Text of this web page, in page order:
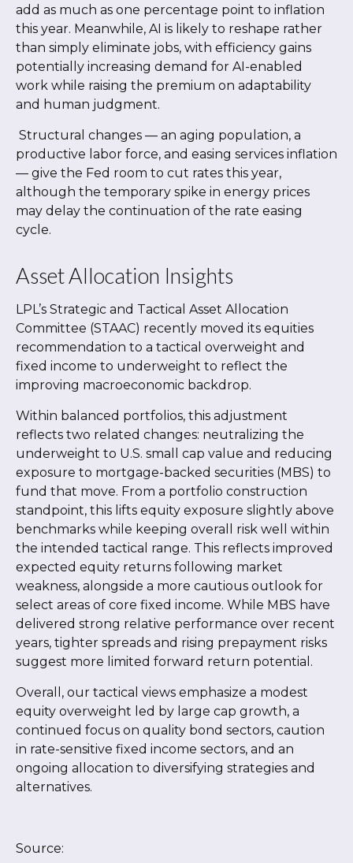
add as much as one percentage point to inflation
this year. Meanwhile, AI is likely to reshape rather
than simply eliminate jobs, with efficiency gains
potentially increasing demand for AI-enabled
work while raising the premium on adaptability
and human judgment.
Structural changes — an aging population, a
productive labor force, and easing services inflation
— give the Fed room to cut rates this year,
although the temporary spike in energy prices
may delay the continuation of the rate easing
cycle.
Asset Allocation Insights
LPL’s Strategic and Tactical Asset Allocation
Committee (STAAC) recently moved its equities
recommendation to a tactical overweight and
fixed income to underweight to reflect the
improving macroeconomic backdrop.
Within balanced portfolios, this adjustment
reflects two related changes: neutralizing the
underweight to U.S. small cap value and reducing
exposure to mortgage-backed securities (MBS) to
fund that move. From a portfolio construction
standpoint, this lifts equity exposure slightly above
benchmarks while keeping overall risk well within
the intended tactical range. This reflects improved
expected equity returns following market
weakness, alongside a more cautious outlook for
select areas of core fixed income. While MBS have
delivered strong relative performance over recent
years, tighter spreads and rising prepayment risks
suggest more limited forward return potential.
Overall, our tactical views emphasize a modest
equity overweight led by large cap growth, a
continued focus on quality bond sectors, caution
in rate-sensitive fixed income sectors, and an
ongoing allocation to diversifying strategies and
alternatives.
Source: